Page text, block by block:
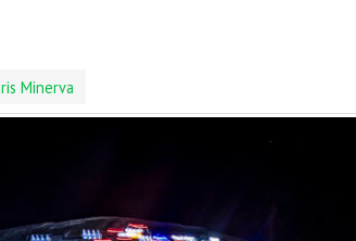
Minerva